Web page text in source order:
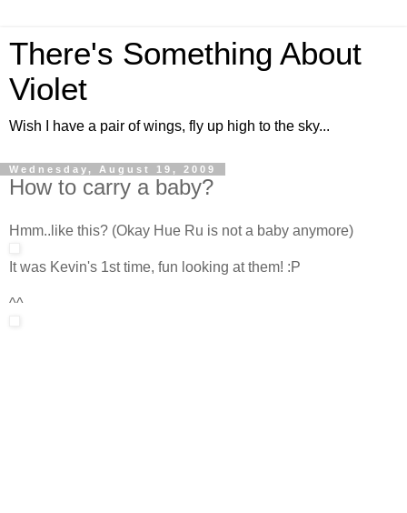
There's Something About
Violet
Wish I have a pair of wings, fly up high to the sky...
Wednesday, August 19, 2009
How to carry a baby?
Hmm..like this? (Okay Hue Ru is not a baby anymore)
It was Kevin's 1st time, fun looking at them! :P
^^